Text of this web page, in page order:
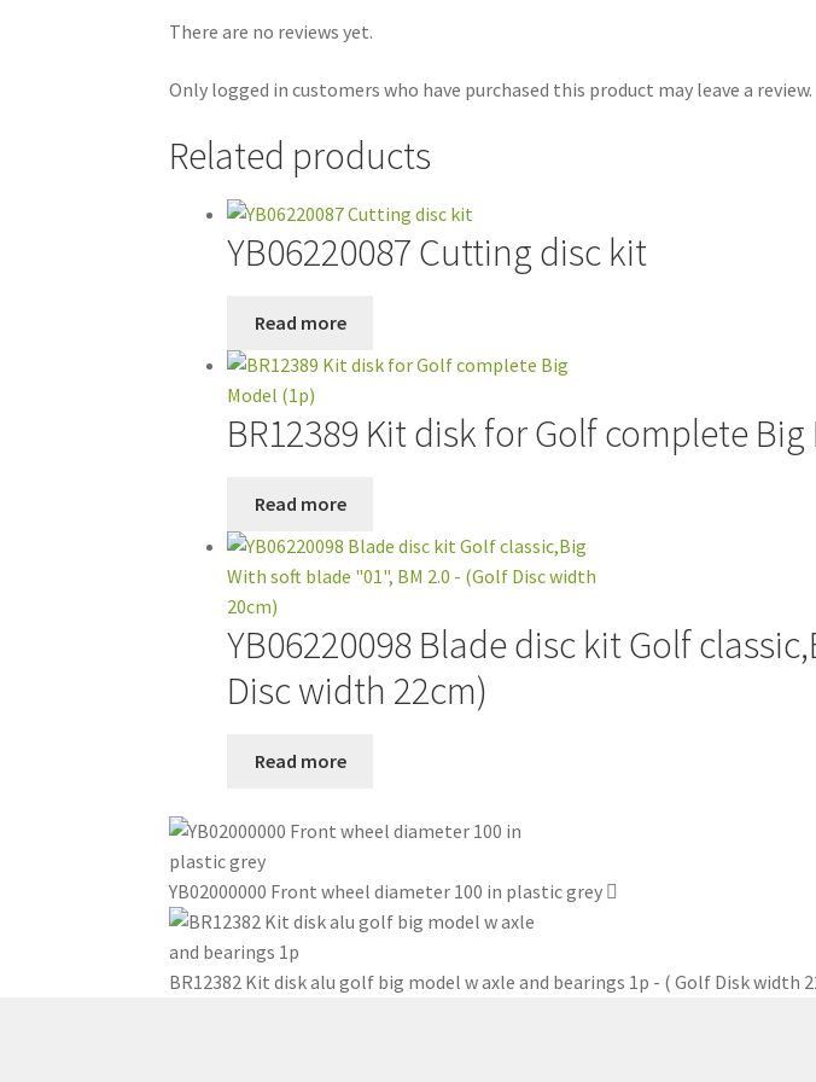
There are no reviews yet.
Only logged in customers who have purchased this product may leave a review.
Related products
YB06220087 Cutting disc kit
Read more
BR12389 Kit disk for Golf complete
Read more
YB06220098 Blade disc kit Golf
Disc width 22cm)
Read more
YB02000000 Front wheel diameter 100 in plastic grey
BR12382 Kit disk alu golf big model w axle and bearings 1p - ( Golf Disk width